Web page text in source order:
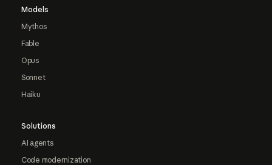
Models
Mythos
Fable
Opus
Sonnet
Haiku
Solutions
AI agents
Code modernization